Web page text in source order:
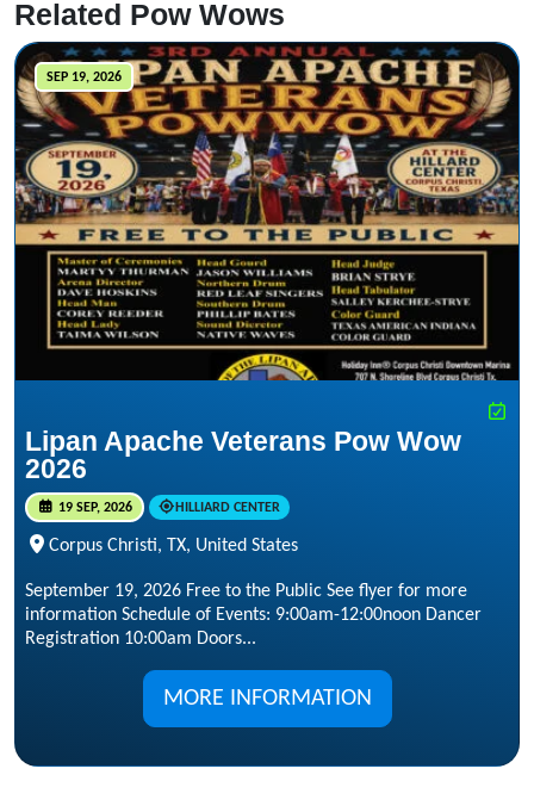
Related Pow Wows
SEP 19, 2026
Lipan Apache Veterans Pow Wow
2026
19 SEP, 2026 HILLIARD CENTER
Corpus Christi, TX, United States
September 19, 2026 Free to the Public See flyer for more
information Schedule of Events: 9:00am-12:00noon Dancer
Registration 10:00am Doors...
MORE INFORMATION